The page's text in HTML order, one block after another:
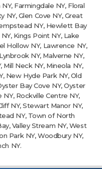
Farmingdale NY, Floral
NY, Glen Cove NY, Great
NY, Hewlett Bay
Kings Point NY, Lake
Hollow NY, Lawrence NY,
NY, Malverne NY,
Mill Neck NY, Mineola NY,
New Hyde Park NY, Old
Bay Cove NY, Oyster
NY, Rockville Centre NY,
NY, Stewart Manor NY,
NY, Town of North
Valley Stream NY, West
Park NY, Woodbury NY,
NY.